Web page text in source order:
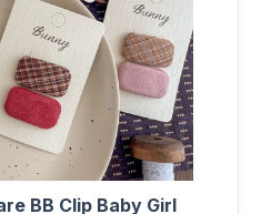
BB Clip Baby Girl